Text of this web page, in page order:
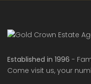
Established in 1996 -
Come visit us, your